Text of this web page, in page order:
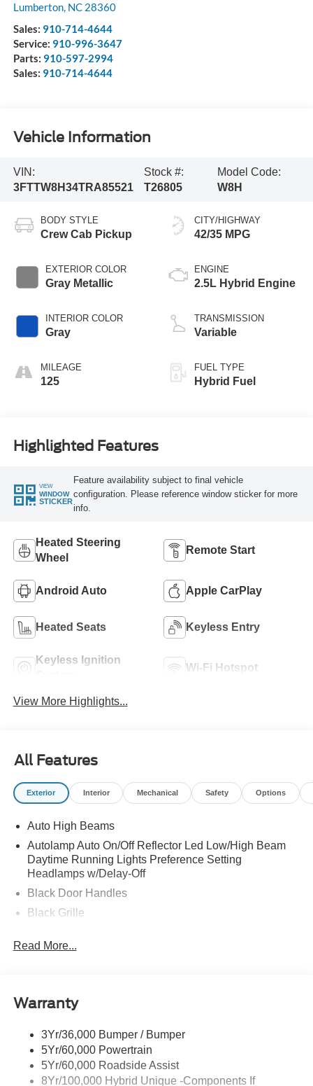
Lumberton, NC 28360
Sales: 910-714-4644
Service: 910-996-3647
Parts: 910-597-2994
Sales: 910-714-4644
Vehicle Information
VIN:
3FTTW8H34TRA85521
Stock #:
T26805
Model Code:
W8H
BODY STYLE
Crew Cab Pickup
EXTERIOR COLOR
Gray Metallic
INTERIOR COLOR
Gray
MILEAGE
125
CITY/HIGHWAY
42/35 MPG
ENGINE
2.5L Hybrid Engine
TRANSMISSION
Variable
FUEL TYPE
Hybrid Fuel
Highlighted Features
VIEW
WINDOW
STICKER
Feature availability subject to final vehicle
configuration. Please reference window sticker for more
info.
Heated Steering
Wheel
Remote Start
Android Auto Apple CarPlay
Heated Seats Keyless Entry
Keyless Ignition
Wi-Fi Hotspot
View More Highlights...
All Features
Exterior Interior Mechanical Safety Options
Auto High Beams
Autolamp Auto On/Off Reflector Led Low/High Beam
Daytime Running Lights Preference Setting
Headlamps w/Delay-Off
Black Door Handles
Black Grille
Black Rear Step Bumper
Body-Colored Front Bumper w/Black Rub Strip/Fascia
Cargo Lamp w/High Mount Stop Light
Compact Spare Tire Stored Underbody w/Crankdown
Deep Tinted Glass
Read More...
Warranty
3Yr/36,000 Bumper / Bumper
5Yr/60,000 Powertrain
5Yr/60,000 Roadside Assist
8Yr/100,000 Hybrid Unique -Components If